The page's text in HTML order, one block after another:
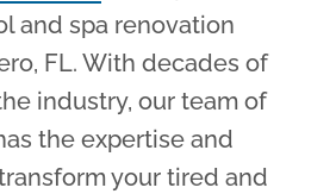
and spa renovation
FL. With decades of
industry, our team of
the expertise and
your tired and